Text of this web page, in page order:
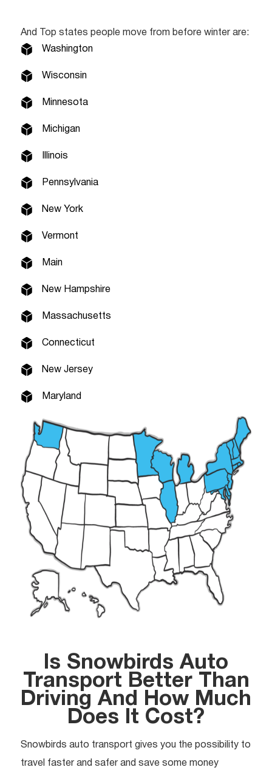
And Top states people move from before winter are:
Washington
Wisconsin
Minnesota
Michigan
Illinois
Pennsylvania
New York
Vermont
Main
New Hampshire
Massachusetts
Connecticut
New Jersey
Maryland
Is Snowbirds Auto
Transport Better Than
Driving And How Much
Does It Cost?
Snowbirds auto transport gives you the possibility to
travel faster and safer and save some money